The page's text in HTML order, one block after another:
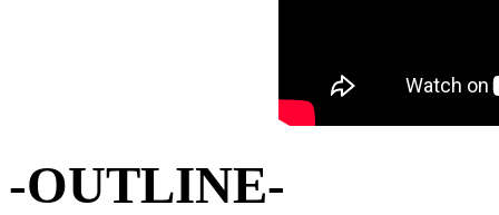
-OUTLINE-